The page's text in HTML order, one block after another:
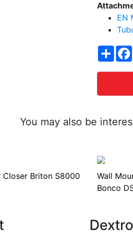
EN
You may also be
Closer Briton S8000
Wall
Bonco